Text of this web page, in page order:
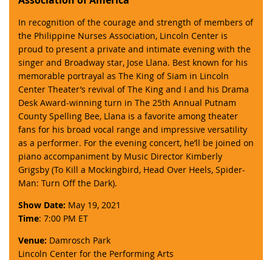
In recognition of the courage and strength of members of
the Philippine Nurses Association, Lincoln Center is
proud to present a private and intimate evening with the
singer and Broadway star, Jose Llana. Best known for his
memorable portrayal as The King of Siam in Lincoln
Center Theater’s revival of The King and I and his Drama
Desk Award-winning turn in The 25th Annual Putnam
County Spelling Bee, Llana is a favorite among theater
fans for his broad vocal range and impressive versatility
as a performer. For the evening concert, he’ll be joined on
piano accompaniment by Music Director Kimberly
Grigsby (To Kill a Mockingbird, Head Over Heels, Spider-
Man: Turn Off the Dark).
Show Date: May 19, 2021
Time: 7:00 PM ET
Venue: Damrosch Park
Lincoln Center for the Performing Arts